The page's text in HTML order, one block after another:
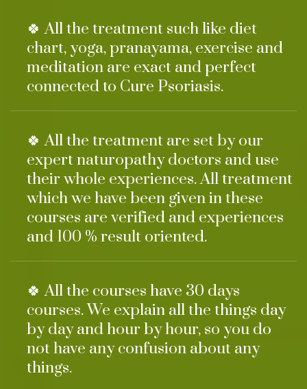
🍀 All the treatment such like diet
chart, yoga, pranayama, exercise and
meditation are exact and perfect
connected to Cure Psoriasis.
🍀 All the treatment are set by our
expert naturopathy doctors and use
their whole experiences. All treatment
which we have been given in these
courses are verified and experiences
and 100 % result oriented.
🍀 All the courses have 30 days
courses. We explain all the things day
by day and hour by hour, so you do
not have any confusion about any
things.